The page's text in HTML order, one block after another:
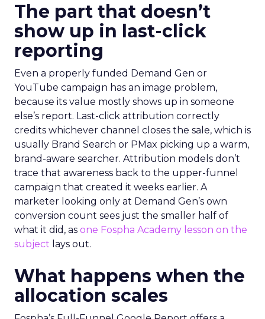
The part that doesn’t
show up in last-click
reporting
Even a properly funded Demand Gen or
YouTube campaign has an image problem,
because its value mostly shows up in someone
else’s report. Last-click attribution correctly
credits whichever channel closes the sale, which is
usually Brand Search or PMax picking up a warm,
brand-aware searcher. Attribution models don’t
trace that awareness back to the upper-funnel
campaign that created it weeks earlier. A
marketer looking only at Demand Gen’s own
conversion count sees just the smaller half of
what it did, as one Fospha Academy lesson on the
subject lays out.
What happens when the
allocation scales